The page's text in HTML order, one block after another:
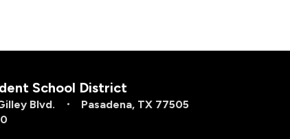
School District
Blvd.
Pasadena, TX 77505